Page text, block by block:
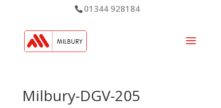
01344 928184
Milbury-DGV-205